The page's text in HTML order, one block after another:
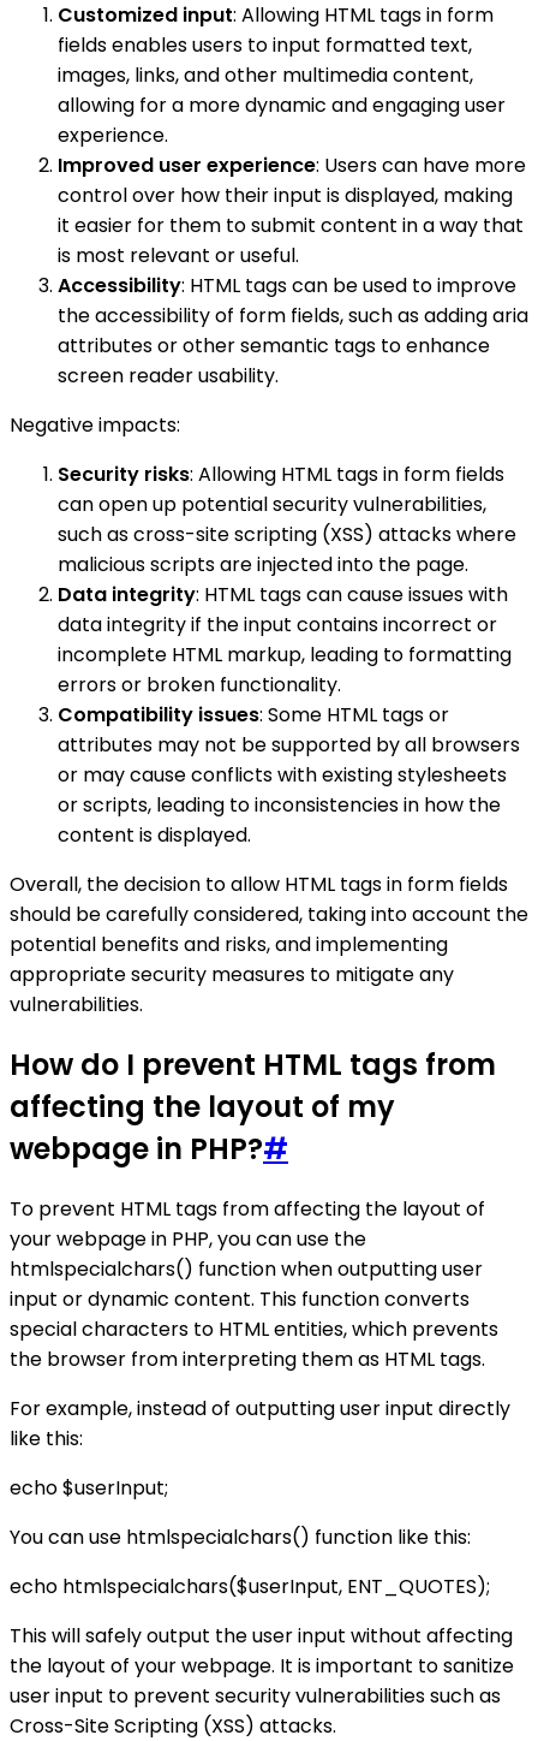
Customized input: Allowing HTML tags in form
fields enables users to input formatted text,
images, links, and other multimedia content,
allowing for a more dynamic and engaging user
experience.
Improved user experience: Users can have more
control over how their input is displayed, making
it easier for them to submit content in a way that
is most relevant or useful.
Accessibility: HTML tags can be used to improve
the accessibility of form fields, such as adding aria
attributes or other semantic tags to enhance
screen reader usability.
Negative impacts:
Security risks: Allowing HTML tags in form fields
can open up potential security vulnerabilities,
such as cross-site scripting (XSS) attacks where
malicious scripts are injected into the page.
Data integrity: HTML tags can cause issues with
data integrity if the input contains incorrect or
incomplete HTML markup, leading to formatting
errors or broken functionality.
Compatibility issues: Some HTML tags or
attributes may not be supported by all browsers
or may cause conflicts with existing stylesheets
or scripts, leading to inconsistencies in how the
content is displayed.
Overall, the decision to allow HTML tags in form fields
should be carefully considered, taking into account the
potential benefits and risks, and implementing
appropriate security measures to mitigate any
vulnerabilities.
How do I prevent HTML tags from
affecting the layout of my
webpage in PHP?#
To prevent HTML tags from affecting the layout of
your webpage in PHP, you can use the
htmlspecialchars() function when outputting user
input or dynamic content. This function converts
special characters to HTML entities, which prevents
the browser from interpreting them as HTML tags.
For example, instead of outputting user input directly
like this:
echo $userInput;
You can use htmlspecialchars() function like this:
echo htmlspecialchars($userInput, ENT_QUOTES);
This will safely output the user input without affecting
the layout of your webpage. It is important to sanitize
user input to prevent security vulnerabilities such as
Cross-Site Scripting (XSS) attacks.